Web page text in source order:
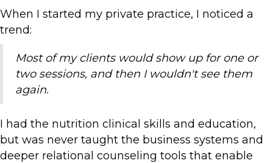
When I started my private practice, I noticed a
trend:
Most of my clients would show up for one or
two sessions, and then I wouldn't see them
again.
I had the nutrition clinical skills and education,
but was never taught the business systems and
deeper relational counseling tools that enable